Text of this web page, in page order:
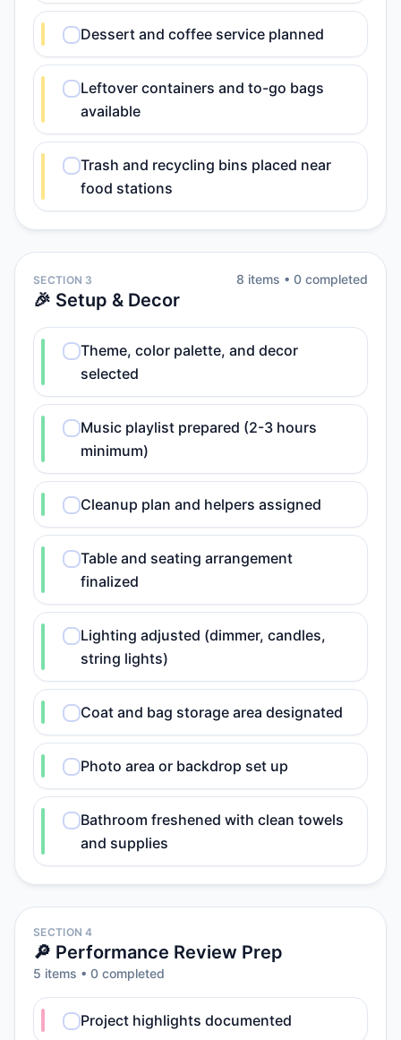
Dessert and coffee service planned
Leftover containers and to-go bags
available
Trash and recycling bins placed near
food stations
SECTION 3
🎉 Setup & Decor
8 items • 0 completed
Theme, color palette, and decor
selected
Music playlist prepared (2-3 hours
minimum)
Cleanup plan and helpers assigned
Table and seating arrangement
finalized
Lighting adjusted (dimmer, candles,
string lights)
Coat and bag storage area designated
Photo area or backdrop set up
Bathroom freshened with clean towels
and supplies
SECTION 4
🔎 Performance Review Prep
5 items • 0 completed
Project highlights documented